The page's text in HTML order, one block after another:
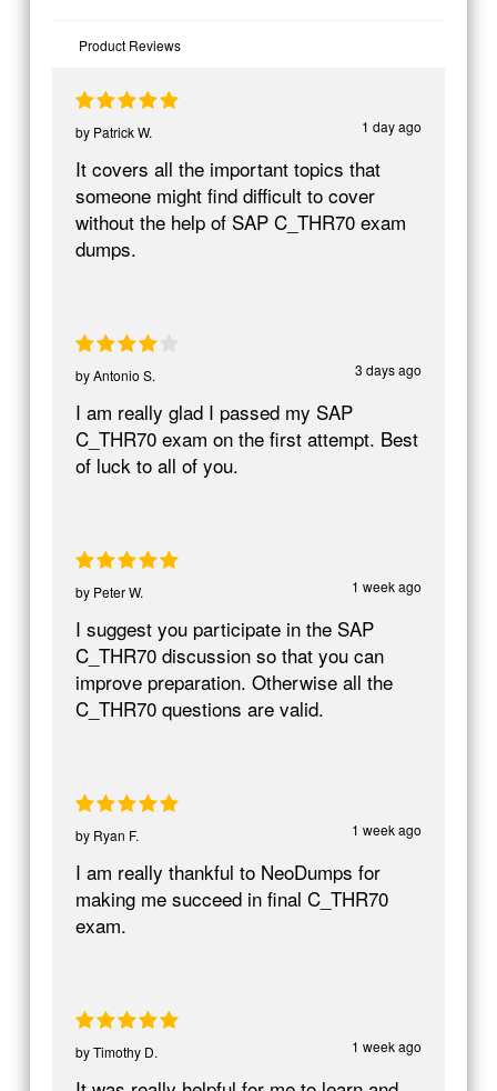
Product Reviews
1 day ago
by Patrick W.
It covers all the important topics that
someone might find difficult to cover
without the help of SAP C_THR70 exam
dumps.
3 days ago
byAntonio S.
I am really glad I passed my SAP
C_THR70 exam on the first attempt. Best
of luck to all of you.
1 week ago
by Peter W.
I suggest you participate in the SAP
C_THR70 discussion so that you can
improve preparation. Otherwise all the
C_THR70 questions are valid.
1 week ago
by Ryan F.
I am really thankful to NeoDumps for
making me succeed in final C_THR70
exam.
1 week ago
byTimothy D.